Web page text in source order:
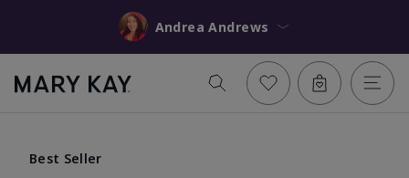
Andrea Andrews
Best Seller